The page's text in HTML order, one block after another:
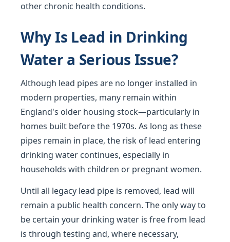
other chronic health conditions.
Why Is Lead in Drinking
Water a Serious Issue?
Although lead pipes are no longer installed in
modern properties, many remain within
England's older housing stock—particularly in
homes built before the 1970s. As long as these
pipes remain in place, the risk of lead entering
drinking water continues, especially in
households with children or pregnant women.
Until all legacy lead pipe is removed, lead will
remain a public health concern. The only way to
be certain your drinking water is free from lead
is through testing and, where necessary,